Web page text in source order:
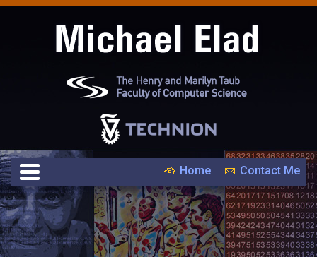
Home Contact Me